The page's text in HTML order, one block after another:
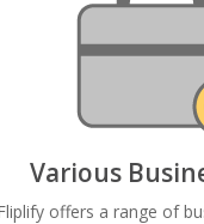
Various
offers a range of